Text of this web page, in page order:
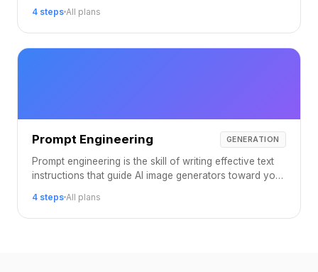
4 steps All plans
Prompt Engineering GENERATION
Prompt engineering is the skill of writing effective text
instructions that guide AI image generators toward your
4 steps All plans